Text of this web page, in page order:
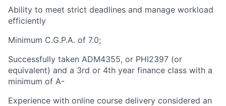
Ability to meet strict deadlines and manage workload
efficiently
Minimum C.G.P.A. of 7.0;
Successfully taken ADM4355, or PHI2397 (or
equivalent) and a 3rd or 4th year finance class with a
minimum of A-
Experience with online course delivery considered an